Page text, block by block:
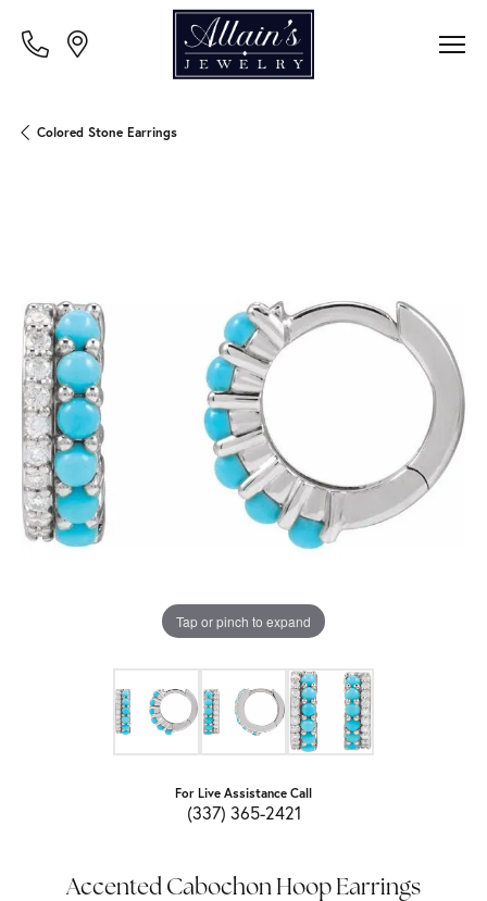
Colored Stone Earrings
Tap or pinch to expand
For Live Assistance Call
(337) 365-2421
Accented Cabochon Hoop Earrings